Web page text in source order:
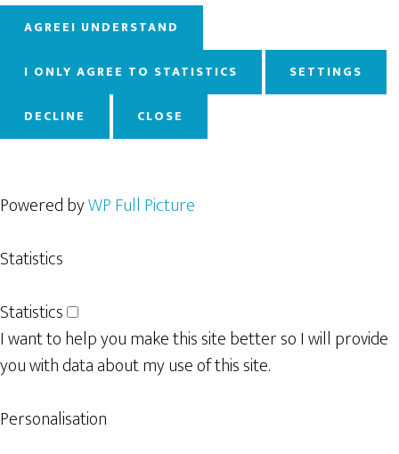
AGREEI UNDERSTAND
I ONLY AGREE TO STATISTICS SETTINGS
DECLINE CLOSE
Powered byWP Full Picture
Statistics
Statistics
I want to help you make this site better so I will provide
you with data about my use of this site.
Personalisation